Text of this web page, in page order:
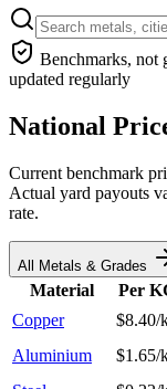
Benchmarks, not
updated regularly
National
Current benchmark
Actual yard payouts
rate.
All Metals & Grades
Material Per
Copper
$8.40/
Aluminium
$1.65/